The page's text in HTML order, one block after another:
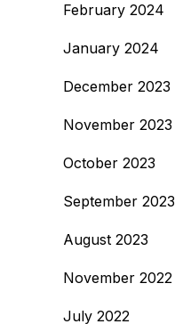
February 2024
January 2024
December 2023
November 2023
October 2023
September 2023
August 2023
November 2022
July 2022